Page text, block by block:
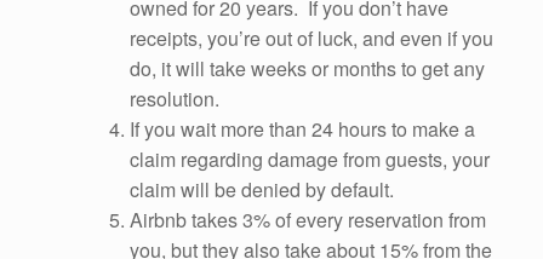
owned for 20 years. If you don’t have
receipts, you’re out of luck, and even if you
do, it will take weeks or months to get any
resolution.
If you wait more than 24 hours to make a
claim regarding damage from guests, your
claim will be denied by default.
Airbnb takes 3% of every reservation from
you, but they also take about 15% from the